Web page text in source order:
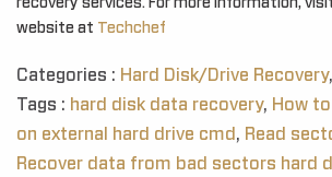
recovery services. For more information,
website at Techchef
Categories : Hard Disk/Drive Recovery,
Tags : hard disk data recovery, How
on external hard drive cmd , Read
Recover data from bad sectors hard